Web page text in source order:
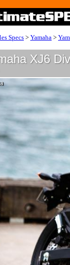
Specs > Yamaha >
XJ6